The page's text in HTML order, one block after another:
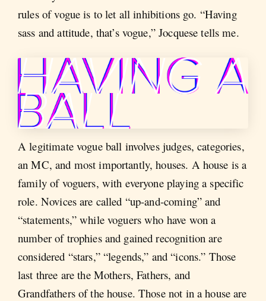
rules of vogue is to let all inhibitions go. “Having
sass and attitude, that’s vogue,” Jocquese tells me.
A legitimate vogue ball involves judges, categories,
an MC, and most importantly, houses. A house is a
family of voguers, with everyone playing a specific
role. Novices are called “up-and-coming” and
“statements,” while voguers who have won a
number of trophies and gained recognition are
considered “stars,” “legends,” and “icons.” Those
last three are the Mothers, Fathers, and
Grandfathers of the house. Those not in a house are